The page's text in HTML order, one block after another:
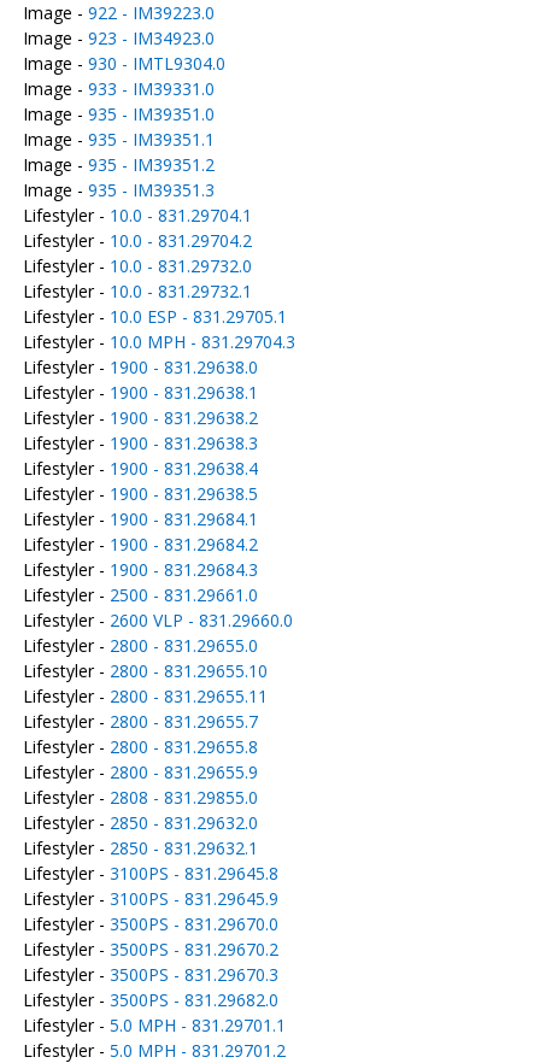
Image - 922 - IM39223.0
Image - 923 - IM34923.0
Image - 930 - IMTL9304.0
Image - 933 - IM39331.0
Image - 935 - IM39351.0
Image - 935 - IM39351.1
Image - 935 - IM39351.2
Image - 935 - IM39351.3
Lifestyler - 10.0 - 831.29704.1
Lifestyler - 10.0 - 831.29704.2
Lifestyler - 10.0 - 831.29732.0
Lifestyler - 10.0 - 831.29732.1
Lifestyler - 10.0 ESP - 831.29705.1
Lifestyler - 10.0 MPH - 831.29704.3
Lifestyler - 1900 - 831.29638.0
Lifestyler - 1900 - 831.29638.1
Lifestyler - 1900 - 831.29638.2
Lifestyler - 1900 - 831.29638.3
Lifestyler - 1900 - 831.29638.4
Lifestyler - 1900 - 831.29638.5
Lifestyler - 1900 - 831.29684.1
Lifestyler - 1900 - 831.29684.2
Lifestyler - 1900 - 831.29684.3
Lifestyler - 2500 - 831.29661.0
Lifestyler - 2600 VLP - 831.29660.0
Lifestyler - 2800 - 831.29655.0
Lifestyler - 2800 - 831.29655.10
Lifestyler - 2800 - 831.29655.11
Lifestyler - 2800 - 831.29655.7
Lifestyler - 2800 - 831.29655.8
Lifestyler - 2800 - 831.29655.9
Lifestyler - 2808 - 831.29855.0
Lifestyler - 2850 - 831.29632.0
Lifestyler - 2850 - 831.29632.1
Lifestyler - 3100PS - 831.29645.8
Lifestyler - 3100PS - 831.29645.9
Lifestyler - 3500PS - 831.29670.0
Lifestyler - 3500PS - 831.29670.2
Lifestyler - 3500PS - 831.29670.3
Lifestyler - 3500PS - 831.29682.0
Lifestyler - 5.0 MPH - 831.29701.1
Lifestyler - 5.0 MPH - 831.29701.2